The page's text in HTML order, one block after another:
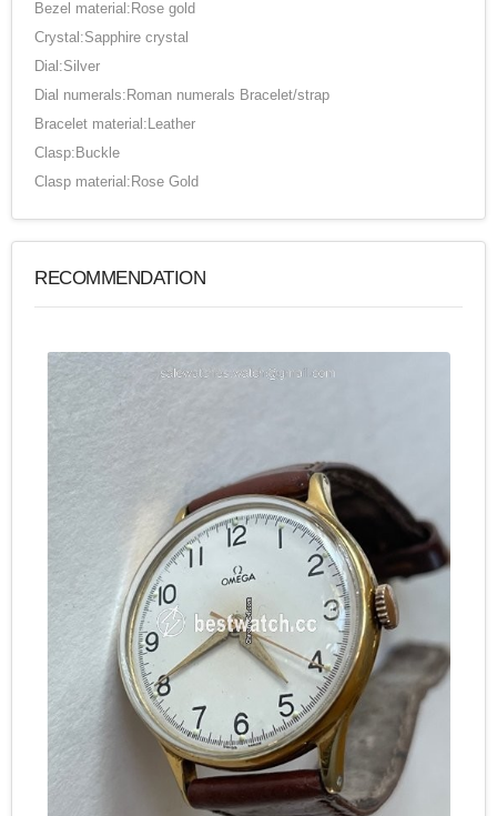
Bezel material:Rose gold
Crystal:Sapphire crystal
Dial:Silver
Dial numerals:Roman numerals Bracelet/strap
Bracelet material:Leather
Clasp:Buckle
Clasp material:Rose Gold
RECOMMENDATION